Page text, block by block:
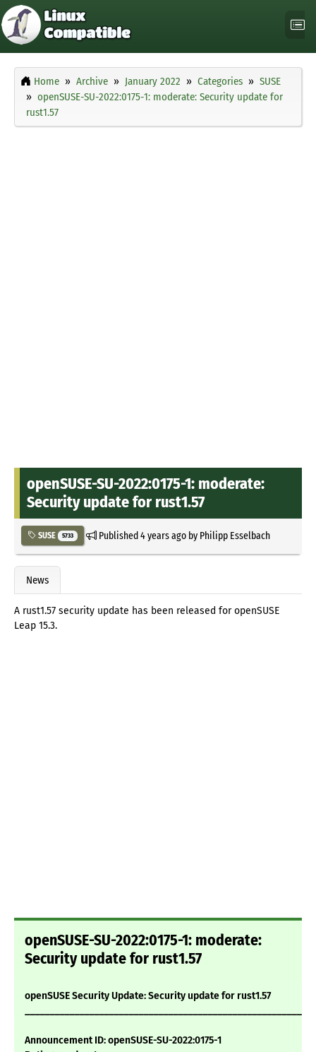
Home Archive January 2022 Categories
SUSE
openSUSE-SU-2022:0175-1: moderate: Security update for
rust1.57
openSUSE-SU-2022:0175-1: moderate:
Security update for rust1.57
SUSE 5733 Published4 years agoby Philipp Esselbach
News
A rust1.57 security update has been released for openSUSE
Leap 15.3.
openSUSE-SU-2022:0175-1: moderate:
Security update for rust1.57
openSUSE Security Update: Security update for rust1.57
Announcement ID: openSUSE-SU-2022:0175-1